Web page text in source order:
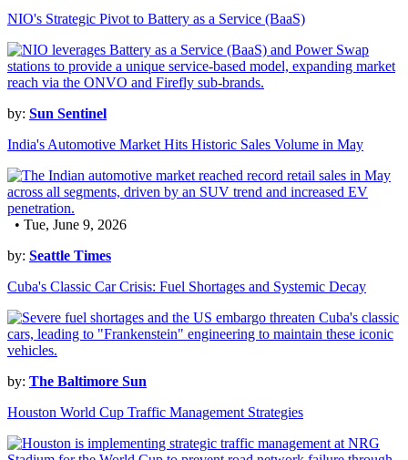
NIO's Strategic Pivot to Battery as a Service (BaaS)
by: Sun Sentinel
India's Automotive Market Hits Historic Sales Volume in May
• Tue, June 9, 2026
by: Seattle Times
Cuba's Classic Car Crisis: Fuel Shortages and Systemic Decay
by: The Baltimore Sun
Houston World Cup Traffic Management Strategies